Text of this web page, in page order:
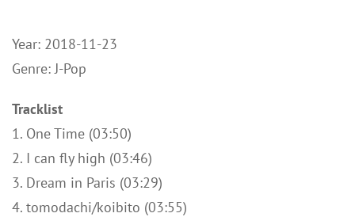
Year: 2018-11-23
Genre: J-Pop
Tracklist
1. One Time (03:50)
2. I can fly high (03:46)
3. Dream in Paris (03:29)
4. tomodachi/koibito (03:55)